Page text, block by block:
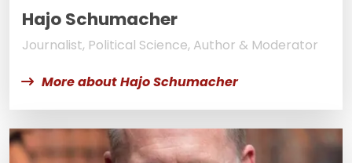
Hajo Schumacher
Journalist, Political Science, Author & Moderator
More about Hajo Schumacher